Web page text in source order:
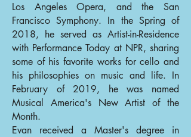
Los Angeles Opera, and the San
Francisco Symphony. In the Spring of
2018, he served as Artist-in-Residence
with Performance Today at NPR, sharing
some of his favorite works for cello and
his philosophies on music and life. In
February of 2019, he was named
Musical America's New Artist of the
Month.
Evan received a Master's degree in